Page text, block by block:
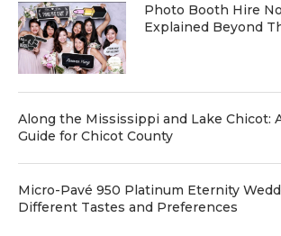
Photo Booth Hire
Explained Beyond
Along the Mississippi and Lake Chicot:
Guide for Chicot County
Micro-Pavé 950 Platinum Eternity
Different Tastes and Preferences